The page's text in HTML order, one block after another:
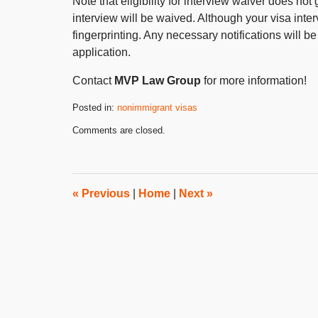
interview will be waived. Although your visa
fingerprinting. Any necessary notifications will
application.
Contact MVP Law Group for more information!
Posted in: nonimmigrant visas
October
4:28
pm
Comments are closed.
« Previous Home Next »